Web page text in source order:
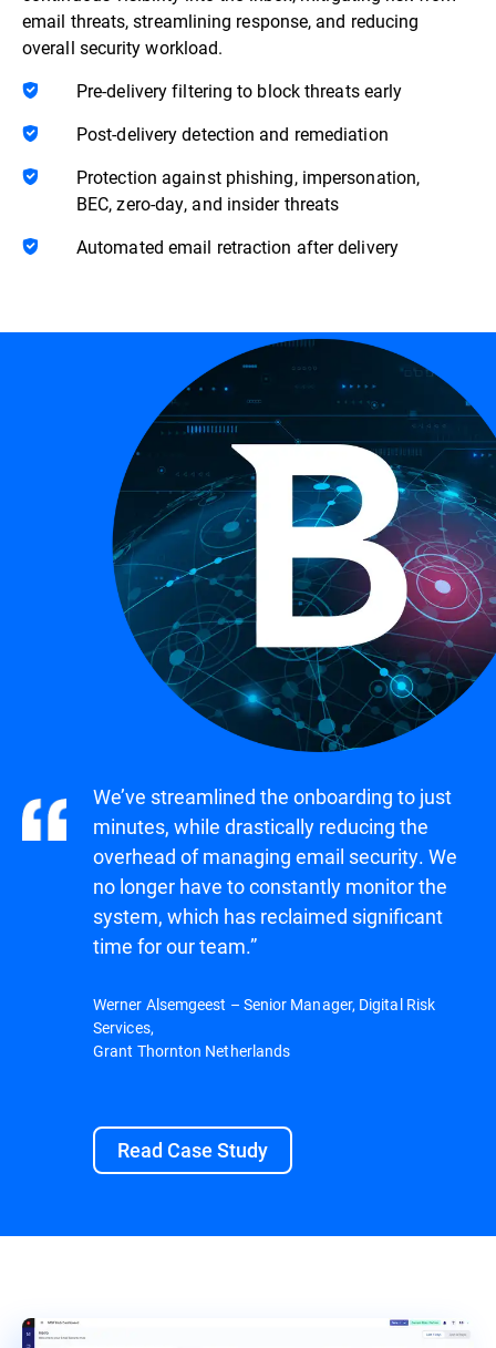
email threats, streamlining response, and reducing
overall security workload.
Pre-delivery filtering to block threats early
Post-delivery detection and remediation
Protection against phishing, impersonation,
BEC, zero-day, and insider threats
Automated email retraction after delivery
We’ve streamlined the onboarding to just
minutes, while drastically reducing the
overhead of managing email security. We
no longer have to constantly monitor the
system, which has reclaimed significant
time for our team.”
Werner Alsemgeest – Senior Manager, Digital Risk
Services,
Grant Thornton Netherlands
Read Case Study